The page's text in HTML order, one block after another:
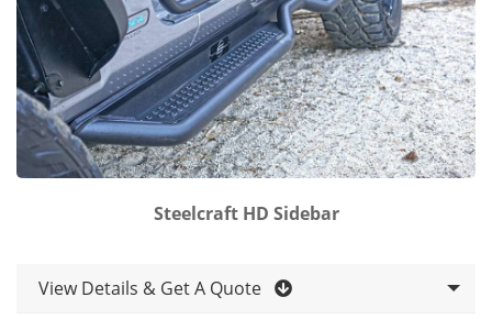
Steelcraft HD Sidebar
View Details & Get A Quote